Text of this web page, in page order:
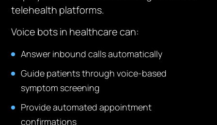
telehealth platforms.
Voice bots in healthcare can:
Answer inbound calls automatically
Guide patients through voice-based
symptom screening
Provide automated appointment
confirmations